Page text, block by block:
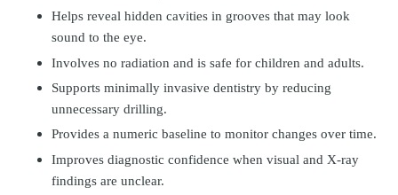
Helps reveal hidden cavities in grooves that may look
sound to the eye.
Involves no radiation and is safe for children and adults.
Supports minimally invasive dentistry by reducing
unnecessary drilling.
Provides a numeric baseline to monitor changes over time.
Improves diagnostic confidence when visual and X-ray
findings are unclear.